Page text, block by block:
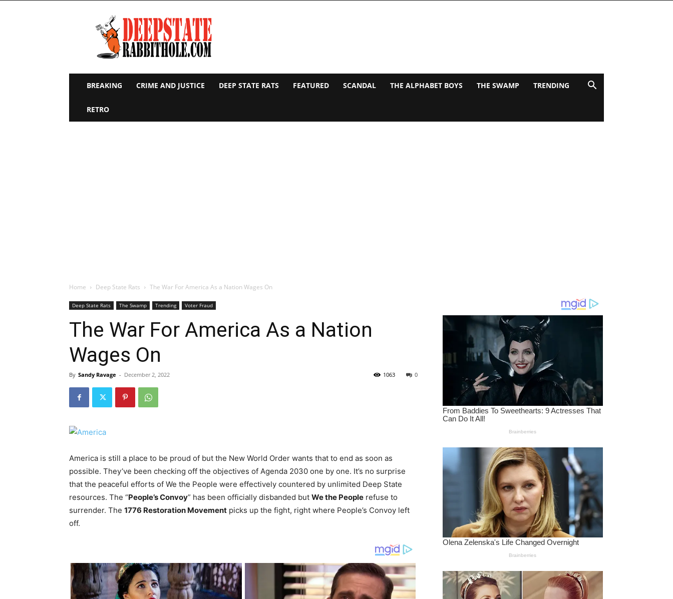
Deep
State
Rabbit
Hole
BREAKING CRIME AND JUSTICE DEEP STATE RATS FEATURED SCANDAL THE ALPHABET BOYS THE SWAMP TRENDING
RETRO
Home Deep State Rats The War For America As a Nation Wages On
Deep State Rats The Swamp Trending Voter Fraud
The War For America As a Nation
Wages On
By Sandy Ravage - December 2, 2022 0
1063
America is still a place to be proud of but the New World Order wants that to end as soon as
possible. They’ve been checking off the objectives of Agenda 2030 one by one. It’s no surprise
that the peaceful efforts of We the People were effectively countered by unlimited Deep State
resources. The “People’s Convoy” has been officially disbanded but We the People refuse to
surrender. The 1776 Restoration Movement picks up the fight, right where People’s Convoy left
off.